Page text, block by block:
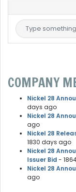
COMPANY
Nickel 28
days ago
Nickel 28
ago
Nickel 28
1830 days ago
Nickel 28
Issuer Bid -
Nickel 28
ago